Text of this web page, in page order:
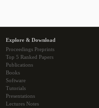
Explore & Download
Proceedings Preprints
Top 5 Ranked Papers
Publications
Books
Software
Tutorials
Presentations
Lectures Notes